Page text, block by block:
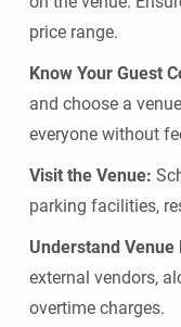
price range.
Know Your Guest
and choose a
everyone without
Visit the Venue:
parking facilities,
Understand Venue
external vendors,
overtime charges.